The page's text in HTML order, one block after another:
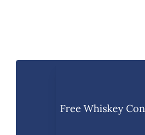
Free Whiskey